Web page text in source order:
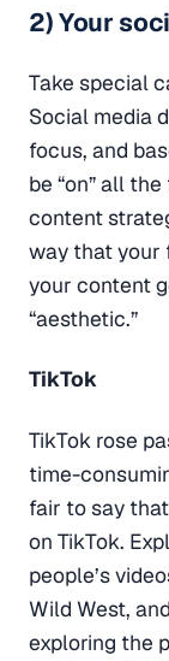
2) Your
Take special
Social media
focus, and
be “on” all
content
way that your
your content
“aesthetic.”
TikTok
TikTok rose
time-
fair to say
on TikTok.
people’s
Wild West,
exploring the